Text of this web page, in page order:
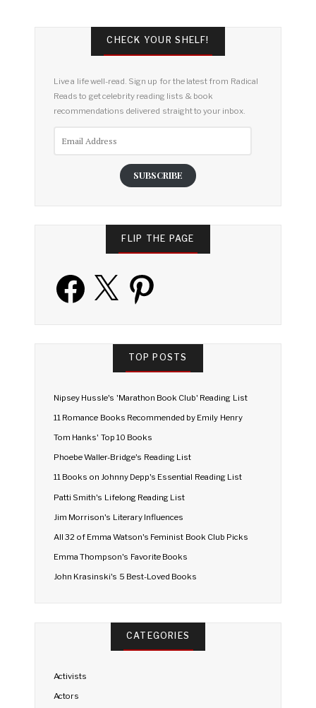
CHECK YOUR SHELF!
Live a life well-read. Sign up for the latest from Radical
Reads to get celebrity reading lists & book
recommendations delivered straight to your inbox.
SUBSCRIBE
FLIP THE PAGE
Facebook Pinterest
TOP POSTS
Nipsey Hussle's 'Marathon Book Club' Reading List
11 Romance Books Recommended by Emily Henry
Tom Hanks' Top 10 Books
Phoebe Waller-Bridge's Reading List
11 Books on Johnny Depp's Essential Reading List
Patti Smith's Lifelong Reading List
Jim Morrison's Literary Influences
All 32 of Emma Watson's Feminist Book Club Picks
Emma Thompson's Favorite Books
John Krasinski's 5 Best-Loved Books
CATEGORIES
Activists
Actors